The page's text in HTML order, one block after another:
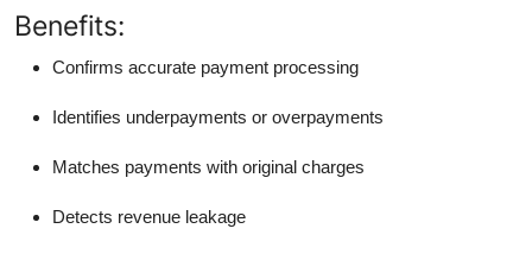
Benefits:
Confirms accurate payment processing
Identifies underpayments or overpayments
Matches payments with original charges
Detects revenue leakage